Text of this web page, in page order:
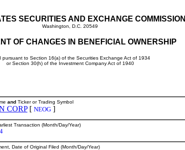
SECURITIES AND EXCHANGE COMMISSION
Washington, D.C. 20549
OF CHANGES IN BENEFICIAL OWNERSHIP
pursuant to Section 16(a) of the Securities Exchange Act of 1934
or Section 30(h) of the Investment Company Act of 1940
and Ticker or Trading Symbol
CORP[ NEOG ]
Transaction (Month/Day/Year)
Date of Original Filed (Month/Day/Year)